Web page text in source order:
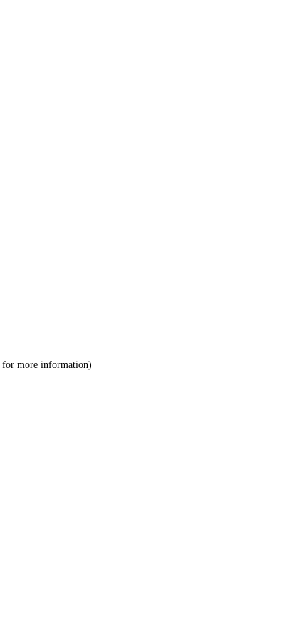
for more information).